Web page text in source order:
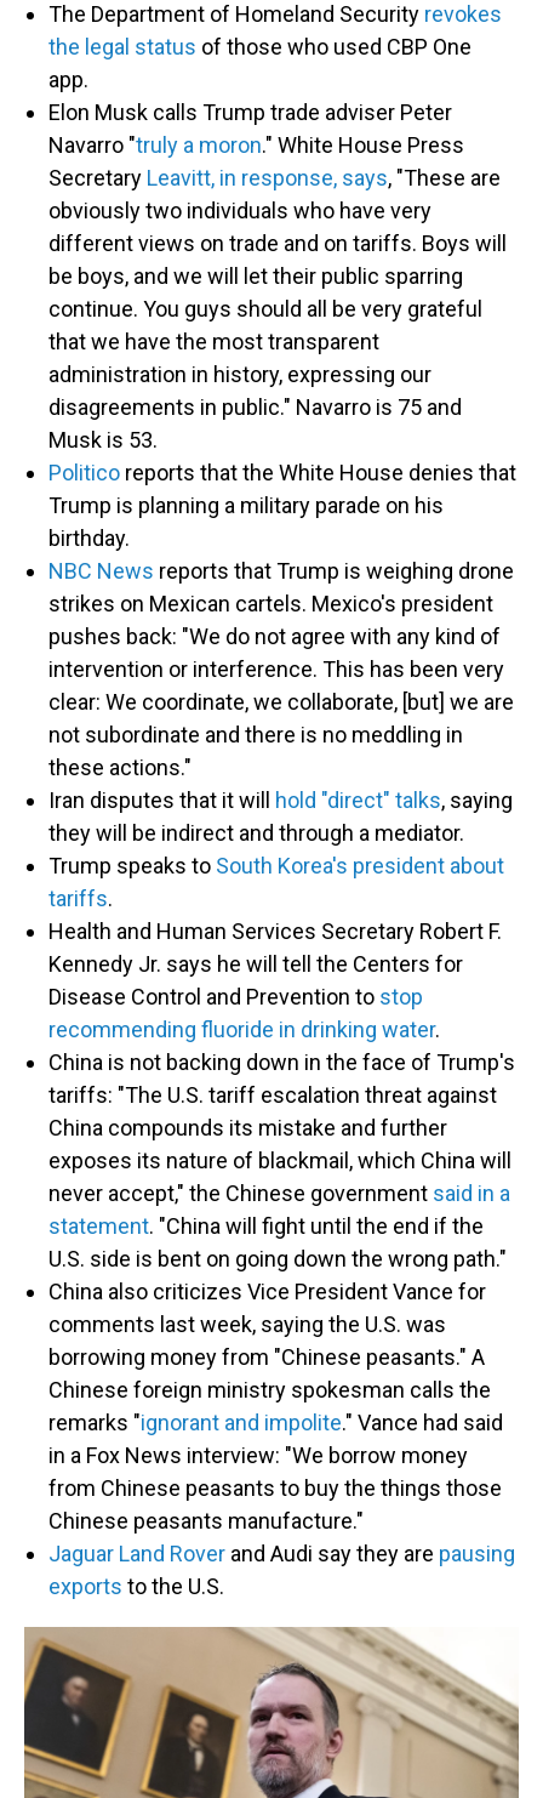
The Department of Homeland Security revokes
the legal status of those who used CBP One
app.
Elon Musk calls Trump trade adviser Peter
Navarro "truly a moron." White House Press
Secretary Leavitt, in response, says, "These are
obviously two individuals who have very
different views on trade and on tariffs. Boys will
be boys, and we will let their public sparring
continue. You guys should all be very grateful
that we have the most transparent
administration in history, expressing our
disagreements in public." Navarro is 75 and
Musk is 53.
Politico reports that the White House denies that
Trump is planning a military parade on his
birthday.
NBC News reports that Trump is weighing drone
strikes on Mexican cartels. Mexico's president
pushes back: "We do not agree with any kind of
intervention or interference. This has been very
clear: We coordinate, we collaborate, [but] we are
not subordinate and there is no meddling in
these actions."
Iran disputes that it will hold "direct" talks, saying
they will be indirect and through a mediator.
Trump speaks to South Korea's president about
tariffs.
Health and Human Services Secretary Robert F.
Kennedy Jr. says he will tell the Centers for
Disease Control and Prevention to stop
recommending fluoride in drinking water.
China is not backing down in the face of Trump's
tariffs: "The U.S. tariff escalation threat against
China compounds its mistake and further
exposes its nature of blackmail, which China will
never accept," the Chinese government said in a
statement. "China will fight until the end if the
U.S. side is bent on going down the wrong path."
China also criticizes Vice President Vance for
comments last week, saying the U.S. was
borrowing money from "Chinese peasants." A
Chinese foreign ministry spokesman calls the
remarks "ignorant and impolite." Vance had said
in a Fox News interview: "We borrow money
from Chinese peasants to buy the things those
Chinese peasants manufacture."
Jaguar Land Rover and Audi say they are pausing
exports to the U.S.